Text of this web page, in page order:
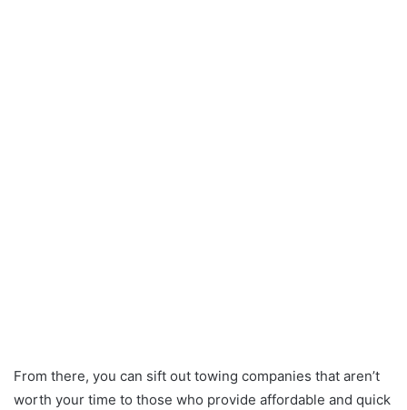
From there, you can sift out towing companies that aren’t
worth your time to those who provide affordable and quick